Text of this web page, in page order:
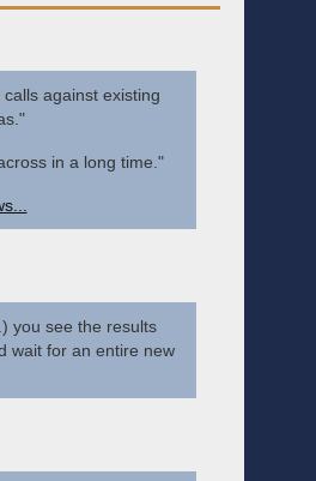
against existing
in a long time."
you see the results
wait for an entire new